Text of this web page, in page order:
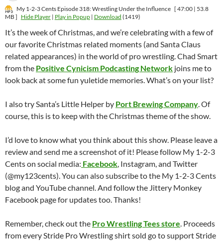
My 1-2-3 Cents Episode 318: Wrestling Under the Influence [ 47:00 | 53.8
MB ] Hide Player| Play in Popup| Download (1419)
It’s the week of Christmas, and we’re celebrating with a few of
our favorite Christmas related moments (and Santa Claus
related appearances) in the world of pro wrestling. Chad Smart
from the Positive Cynicism Podcasting Network joins me to
look back at some fun yuletide memories. What’s on your list?
I also try Santa’s Little Helper by Port Brewing Company. Of
course, this is to keep with the Christmas theme of the show.
I’d love to know what you think about this show. Please leave a
review and send me a screenshot of it! Please follow My 1-2-3
Cents on social media: Facebook, Instagram, and Twitter
(@my123cents). You can also subscribe to the My 1-2-3 Cents
blog and YouTube channel. And follow the Jittery Monkey
Facebook page for updates too. Thanks!
Remember, check out the Pro Wrestling Tees store. Proceeds
from every Stride Pro Wrestling shirt sold go to support Stride